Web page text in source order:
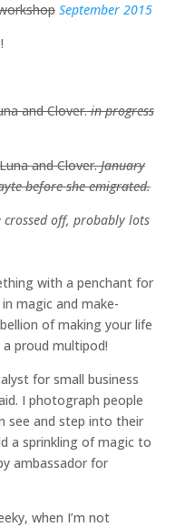
September 2015
and Clover.in progress
and Clover.January
before she emigrated.
off, probably lots
with a penchant for
magic and make-
of making your life
proud multipod!
for small business
. I photograph people
see and step into their
a sprinkling of magic to
ambassador for
when I’m not